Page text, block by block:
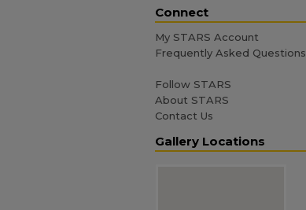
Connect
My STARS Account
Frequently Asked Questions
Follow STARS
About STARS
Contact Us
Gallery Locations